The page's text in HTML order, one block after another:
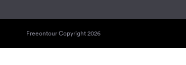
Freeontour Copyright 2026